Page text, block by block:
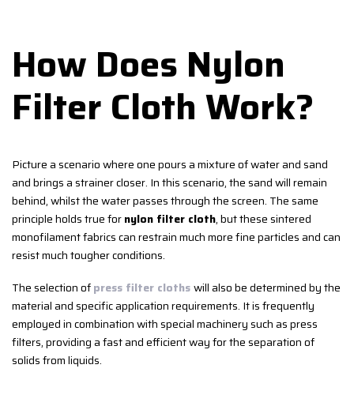
How Does Nylon
Filter Cloth Work?
Picture a scenario where one pours a mixture of water and sand
and brings a strainer closer. In this scenario, the sand will remain
behind, whilst the water passes through the screen. The same
principle holds true fornylon filter cloth, but these sintered
monofilament fabrics can restrain much more fine particles and can
resist much tougher conditions.
The selection ofpress filter clothswill also be determined by the
material and specific application requirements. It is frequently
employed in combination with special machinery such as press
filters, providing a fast and efficient way for the separation of
solids from liquids.